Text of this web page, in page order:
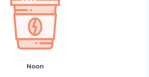
Noon